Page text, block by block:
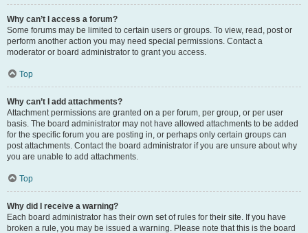
Why can’t I access a forum?
Some forums may be limited to certain users or groups. To view, read, post or
perform another action you may need special permissions. Contact a
moderator or board administrator to grant you access.
Top
Why can’t I add attachments?
Attachment permissions are granted on a per forum, per group, or per user
basis. The board administrator may not have allowed attachments to be added
for the specific forum you are posting in, or perhaps only certain groups can
post attachments. Contact the board administrator if you are unsure about why
you are unable to add attachments.
Top
Why did I receive a warning?
Each board administrator has their own set of rules for their site. If you have
broken a rule, you may be issued a warning. Please note that this is the board